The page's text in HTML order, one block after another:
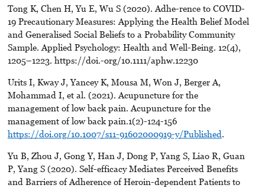
Tong K, Chen H, Yu E, Wu S (2020). Adhe-rence to COVID-
19 Precautionary Measures: Applying the Health Belief Model
and Generalised Social Beliefs to a Probability Community
Sample. Applied Psychology: Health and Well-Being. 12(4),
1205–1223. https://doi.-org/10.1111/aphw.12230
Urits I, Kway J, Yancey K, Mousa M, Won J, Berger A,
Mohammad I, et al. (2021). Acupuncture for the
management of low back pain. Acupuncture for the
management of low back pain.1(2)-124-156
https://doi.org/10.1007/s11-91602000919-y/Published.
Yu B, Zhou J, Gong Y, Han J, Dong P, Yang S, Liao R, Guan
P, Yang S (2020). Self-efficacy Mediates Perceived Benefits
and Barriers of Adherence of Heroin-dependent Patients to